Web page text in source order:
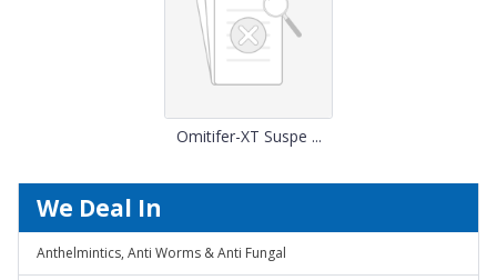
Omitifer-XT Suspe ...
We Deal In
Anthelmintics, Anti Worms & Anti Fungal